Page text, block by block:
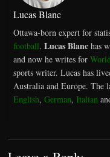
Lucas Blanc
Ottawa-born expert for
football. Lucas Blanchas
and now he writes for
sports writer. Lucas has
Australia and Europe. The
English, German, Italian